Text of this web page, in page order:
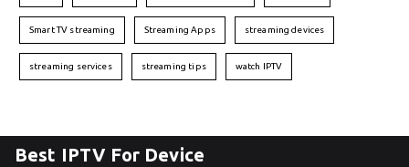
Smart TV streaming Streaming Apps streaming devices
streaming services streaming tips watch IPTV
Best IPTV For Device